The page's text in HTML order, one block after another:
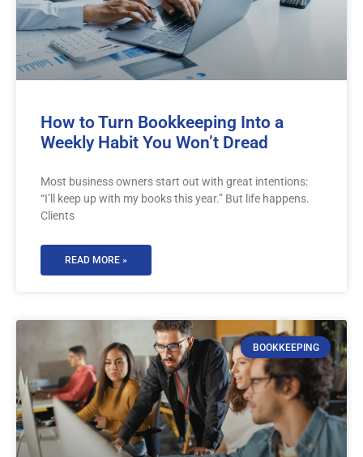
How to Turn Bookkeeping Into a
Weekly Habit You Won’t Dread
Most business owners start out with great intentions:
“I’ll keep up with my books this year.” But life happens.
Clients
READ MORE »
BOOKKEEPING